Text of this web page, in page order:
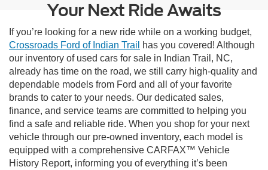
Your Next Ride Awaits
If you’re looking for a new ride while on a working budget,
Crossroads Ford of Indian Trail
has you covered! Although
our inventory of used cars for sale in Indian Trail, NC,
already has time on the road, we still carry high-quality and
dependable models from Ford and all of your favorite
brands to cater to your needs. Our dedicated sales,
finance, and service teams are committed to helping you
find a safe and reliable ride. When you shop for your next
vehicle through our pre-owned inventory, each model is
equipped with a comprehensive CARFAX™ Vehicle
History Report, informing you of everything it’s been